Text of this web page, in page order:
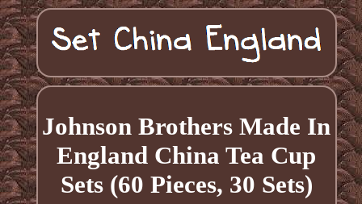
Johnson Brothers Made In
England China Tea Cup
Sets (60 Pieces, 30 Sets)